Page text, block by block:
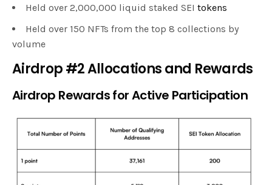
Held over 2,000,000 liquid staked SEI tokens
Held over 150 NFTs from the top 8 collections by
volume
Airdrop #2 Allocations and Rewards
Airdrop Rewards for Active Participation